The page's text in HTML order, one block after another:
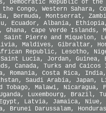
Democratic Republic of the
Congo, Western Sahara,
Bermuda, Montserrat,
Ecuador, Albania, Ethiopia,
Ghana, Cape Verde Islands,
Saint Pierre and Miquelon,
Maldives, Gibraltar,
Republic, Lesotho,
Lucia, Jordan, Guinea,
Canada, Turks and Caicos
Romania, Costa Rica,
Saudi Arabia, Japan,
Tobago, Malawi, Nicaragua,
Luxembourg, Brazil,
Egypt, Latvia, Jamaica, Niue,
Brunei Darussalam,